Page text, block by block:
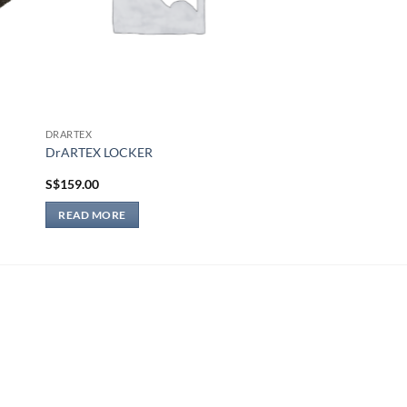
DRARTEX
DrARTEX LOCKER
S$159.00
READ MORE